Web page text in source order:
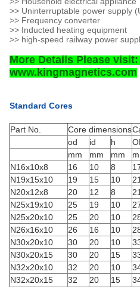
>> Uninterruptable power supply
>> Frequency converter
>> Inducted heating equipment
>> high-speed railway power
More Details Please visit:
www.kingmagnetics.com
Standard Cores
Part No. Core dimensions
od
id h
mm
mm mm
N16x10x8
16 10 8
N19x15x10
19 15 10
N20x12x8
20 12 8
N25x19x10
25 19 10
N25x20x10
25 20 10
N26x16x10
26 16 10
N30x20x10
30 20 10
N30x20x15
30 20 15
N32x20x10
32 20 10
N32x20x15
32 20 15